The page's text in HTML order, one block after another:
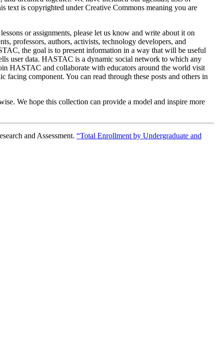
text is copyrighted under Creative Commons meaning you are
or assignments, please let us know and write about it on
professors, authors, activists, technology developers, and
the goal is to present information in a way that will be useful
user data. HASTAC is a dynamic social network to which any
HASTAC and collaborate with educators around the world visit
component. You can read through these posts and others in
We hope this collection can provide a model and inspire more
and Assessment. “Total Enrollment by Undergraduate and